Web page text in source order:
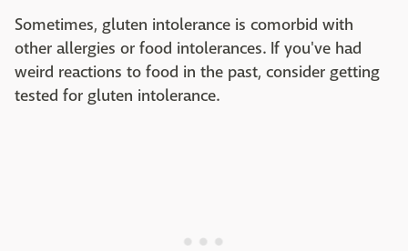
Sometimes, gluten intolerance is comorbid with
other allergies or food intolerances. If you've had
weird reactions to food in the past, consider getting
tested for gluten intolerance.